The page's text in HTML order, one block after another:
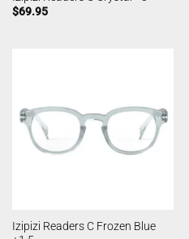
$69.95
Izipizi Readers C Frozen Blue